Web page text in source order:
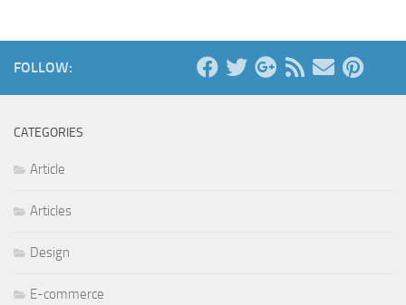
FOLLOW:
CATEGORIES
Article
Articles
Design
E-commerce